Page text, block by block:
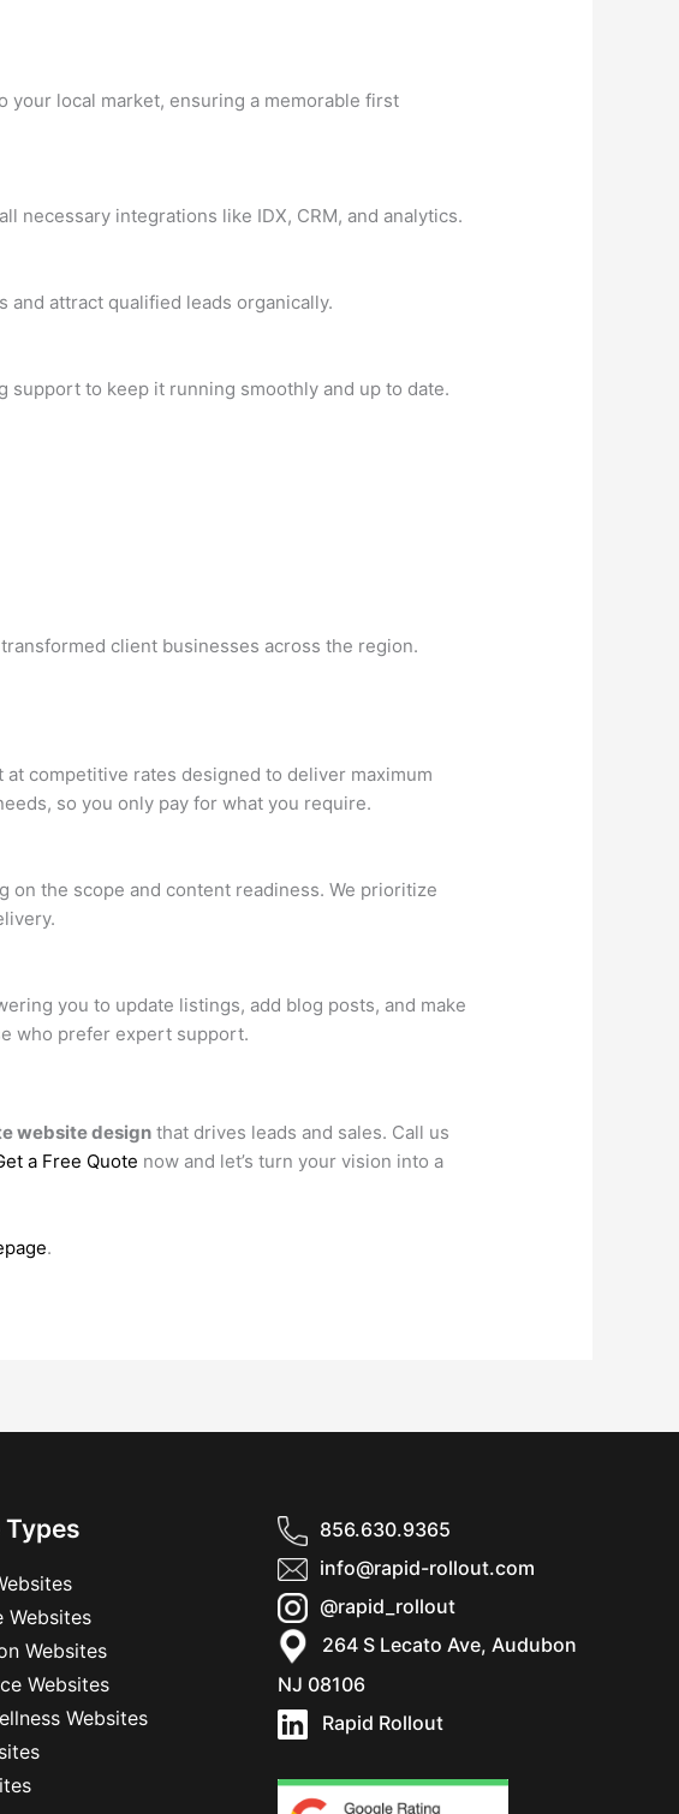
your local market, ensuring a memorable first
necessary integrations like IDX, CRM, and analytics.
and attract qualified leads organically.
to keep it running smoothly and up to date.
client businesses across the region.
competitive rates designed to deliver maximum
so you only pay for what you require.
the scope and content readiness. We prioritize
you to update listings, add blog posts, and make
who prefer expert support.
website design that drives leads and sales. Call us
a Free Quote now and let’s turn your vision into a
.
Websites
Websites
Websites
Websites
856.630.9365
info@rapid-rollout.com
@rapid_rollout
264 S Lecato Ave, Audubon
NJ 08106
Rapid Rollout